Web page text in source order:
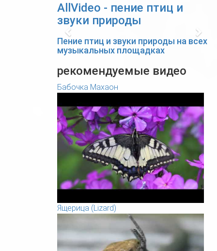
AllVideo - пение птиц и
звуки природы
Previous
Пение птиц и звуки природы на всех
музыкальных площадках
рекомендуемые видео
Бабочка Махаон
Ящерица (Lizard)